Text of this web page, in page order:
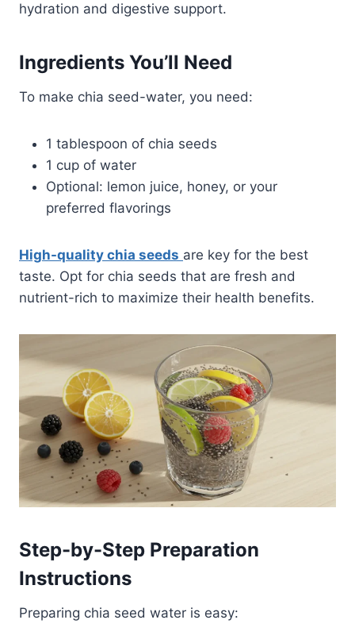
hydration and digestive support.​
Ingredients You’ll Need
To make chia seed-water, you need:
1 tablespoon of chia seeds
1 cup of water
Optional: lemon juice, honey, or your
preferred flavorings
High-quality chia seeds are key for the best
taste. Opt for chia seeds that are fresh and
nutrient-rich to maximize their health benefits.​
Step-by-Step Preparation
Instructions
Preparing chia seed water is easy: